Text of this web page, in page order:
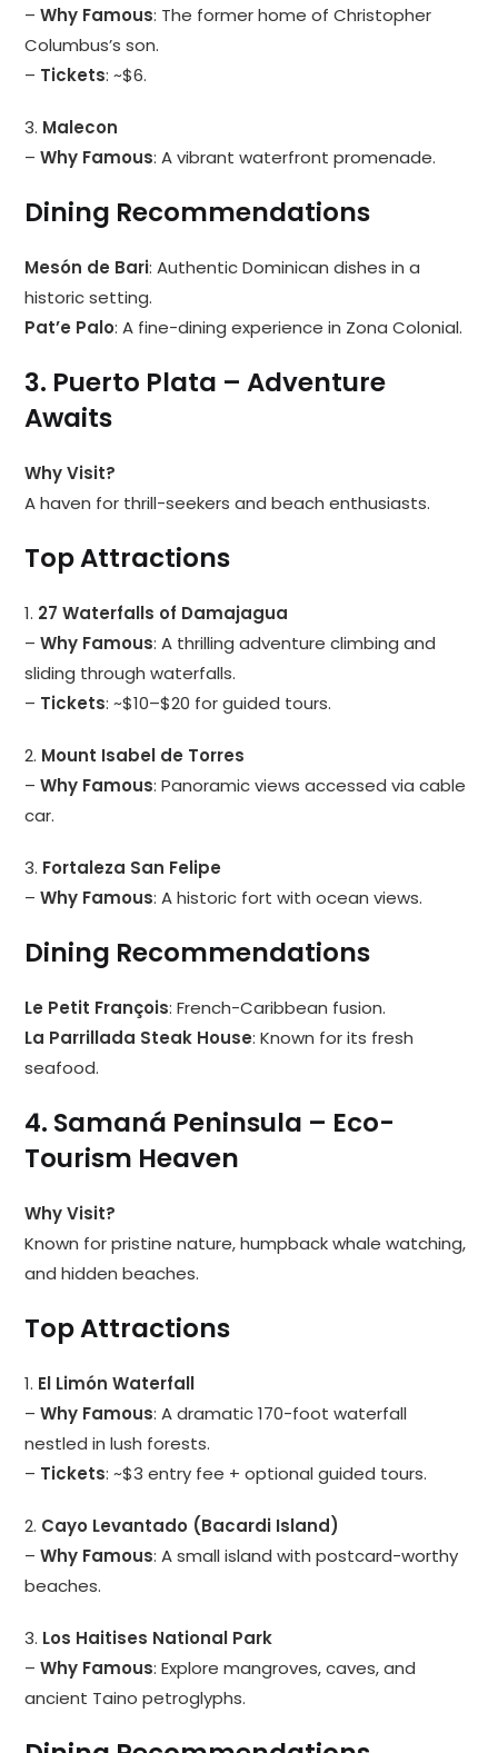
–Why Famous: The former home of Christopher
Columbus’s son.
– Tickets: ~$6.
3. Malecon
–Why Famous: A vibrant waterfront promenade.
Dining Recommendations
Mesón de Bari: Authentic Dominican dishes in a
historic setting.
Pat’e Palo: A fine-dining experience in Zona Colonial.
3. Puerto Plata – Adventure
Awaits
Why Visit?
A haven for thrill-seekers and beach enthusiasts.
Top Attractions
1. 27 Waterfalls of Damajagua
–Why Famous: A thrilling adventure climbing and
sliding through waterfalls.
– Tickets: ~$10–$20 for guided tours.
2. Mount Isabel de Torres
–Why Famous: Panoramic views accessed via cable
car.
3. Fortaleza San Felipe
–Why Famous: A historic fort with ocean views.
Dining Recommendations
Le Petit François: French-Caribbean fusion.
La Parrillada Steak House: Known for its fresh
seafood.
4. Samaná Peninsula – Eco-
Tourism Heaven
Why Visit?
Known for pristine nature, humpback whale watching,
and hidden beaches.
Top Attractions
1. El Limón Waterfall
–Why Famous: A dramatic 170-foot waterfall
nestled in lush forests.
– Tickets: ~$3 entry fee + optional guided tours.
2. Cayo Levantado (Bacardi Island)
–Why Famous: A small island with postcard-worthy
beaches.
3. Los Haitises National Park
–Why Famous: Explore mangroves, caves, and
ancient Taino petroglyphs.